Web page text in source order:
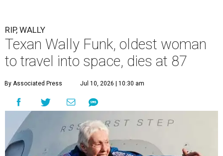
RIP, WALLY
Texan Wally Funk, oldest woman
to travel into space, dies at 87
By Associated Press Jul 10, 2026 | 10:30 am